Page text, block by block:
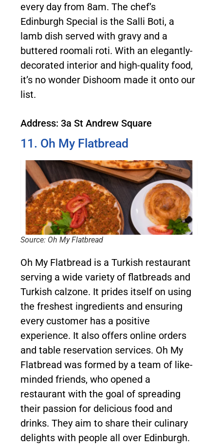
every day from 8am. The chef’s
Edinburgh Special is the Salli Boti, a
lamb dish served with gravy and a
buttered roomali roti. With an elegantly-
decorated interior and high-quality food,
it’s no wonder Dishoom made it onto our
list.
Address: 3a St Andrew Square
11. Oh My Flatbread
Source: Oh My Flatbread
Oh My Flatbread is a Turkish restaurant
serving a wide variety of flatbreads and
Turkish calzone. It prides itself on using
the freshest ingredients and ensuring
every customer has a positive
experience. It also offers online orders
and table reservation services. Oh My
Flatbread was formed by a team of like-
minded friends, who opened a
restaurant with the goal of spreading
their passion for delicious food and
drinks. They aim to share their culinary
delights with people all over Edinburgh.